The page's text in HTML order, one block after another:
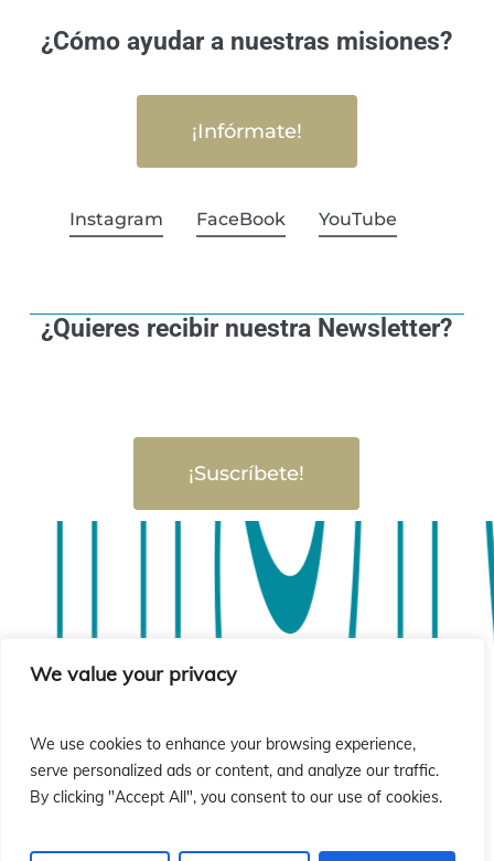
We value your privacy
We use cookies to enhance your browsing experience,
serve personalized ads or content, and analyze our traffic.
By clicking "Accept All", you consent to our use of cookies.
¿Cómo ayudar a nuestras misiones?
¡Infórmate!
Instagram FaceBook YouTube
¿Quieres recibir nuestra Newsletter?
¡Suscríbete!